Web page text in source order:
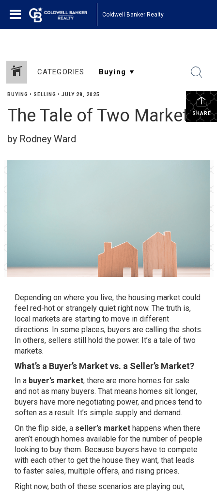
Coldwell Banker Realty
CATEGORIES
SHARE
BUYING • SELLING • JULY 28, 2025
The Tale of Two Markets
by Rodney Ward
Depending on where you live, the housing market could
feel red-hot or strangely quiet right now. The truth is,
local markets are starting to move in different
directions. In some places, buyers are calling the shots.
In others, sellers still hold the power. It’s a tale of two
markets.
What’s a Buyer’s Market vs. a Seller’s Market?
In a buyer’s market, there are more homes for sale
and not as many buyers. That means homes sit longer,
buyers have more negotiating power, and prices tend to
soften as a result. It’s simple supply and demand.
On the flip side, a seller’s market happens when there
aren’t enough homes available for the number of people
looking to buy them. Because buyers have to compete
with each other to get the house they want, that leads
to faster sales, multiple offers, and rising prices.
Right now, both of these scenarios are playing out,